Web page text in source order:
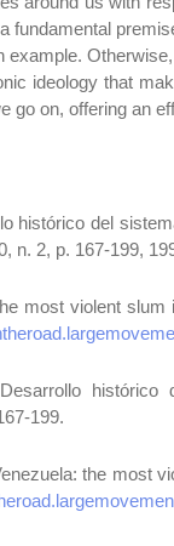
fundamental
example.
ideology that
go on, offering an
histórico del
n. 2, p. 167-199,
most violent
histórico
199.
the most